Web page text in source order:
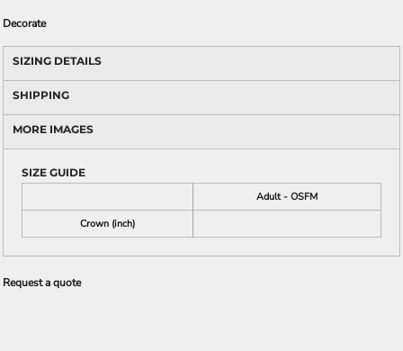
Decorate
SIZING DETAILS
SHIPPING
MORE IMAGES
SIZE GUIDE
Adult - OSFM
Crown (inch)
Request a quote